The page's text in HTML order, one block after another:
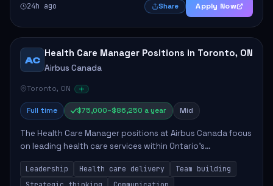
24h ago Share Apply Now
AC
Health Care Manager Positions in Toronto, ON
Airbus Canada
Toronto, ON
Full time $75,000–$86,250 a year Mid
The Health Care Manager positions at Airbus Canada focus
on leading health care services within Ontario's
correctional system. The successful candidates will be
responsible for managing multidisciplin...
Leadership Health care delivery
Team building